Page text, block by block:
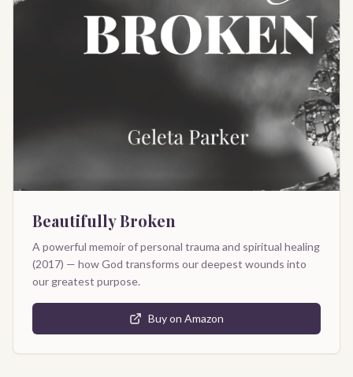
Beautifully Broken
A powerful memoir of personal trauma and spiritual healing
(2017) — how God transforms our deepest wounds into
our greatest purpose.
Buy on Amazon